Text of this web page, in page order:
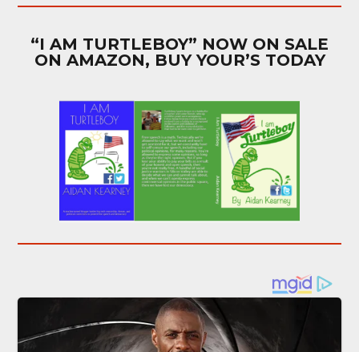
“I AM TURTLEBOY” NOW ON SALE
ON AMAZON, BUY YOUR’S TODAY